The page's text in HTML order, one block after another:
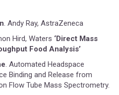
. Andy Ray, AstraZeneca
Hird, Waters ‘Direct Mass
Food Analysis’
. Automated Headspace
Binding and Release from
Flow Tube Mass Spectrometry.